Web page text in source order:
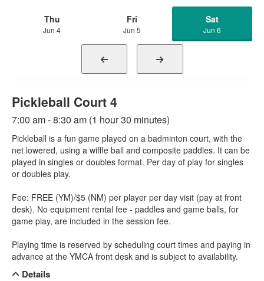
Thu
Jun 4
Fri
Jun 5
Sat
Jun 6
Pickleball Court 4
7:00 am - 8:30 am (1 hour 30 minutes)
Pickleball is a fun game played on a badminton court, with the
net lowered, using a wiffle ball and composite paddles. It can be
played in singles or doubles format. Per day of play for singles
or doubles play.
Fee: FREE (YM)/$5 (NM) per player per day visit (pay at front
desk). No equipment rental fee - paddles and game balls, for
game play, are included in the session fee.
Playing time is reserved by scheduling court times and paying in
advance at the YMCA front desk and is subject to availability.
Details